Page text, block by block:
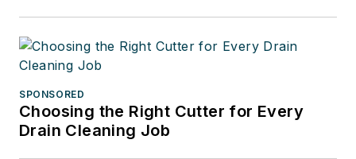
SPONSORED
Choosing the Right Cutter for Every
Drain Cleaning Job